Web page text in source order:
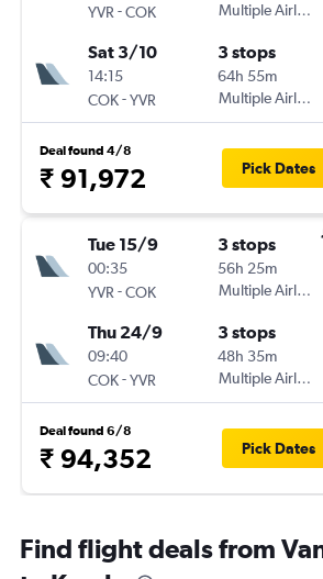
YVR -COK
Multiple Airlines
Sat 3/10
14:15
COK-YVR
3 stops
64h 55m
Multiple Airlines
Deal found 4/8
₹ 91,972 Pick Dates
Tue 15/9
00:35
YVR -COK
3 stops
56h 25m
Multiple Airlines
Thu 24/9
09:40
COK-YVR
3 stops
48h 35m
Multiple Airlines
Deal found 6/8
₹ 94,352 Pick Dates
Find flight deals from